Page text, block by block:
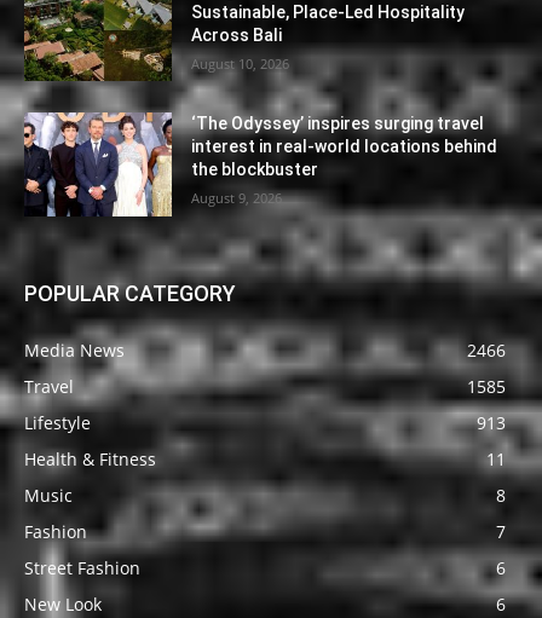
Sustainable, Place-Led Hospitality
Across Bali
August 10, 2026
‘The Odyssey’ inspires surging travel
interest in real-world locations behind
the blockbuster
August 9, 2026
POPULAR CATEGORY
Media News
2466
Travel
1585
Lifestyle
913
Health & Fitness
11
Music
8
Fashion
7
Street Fashion
6
New Look
6